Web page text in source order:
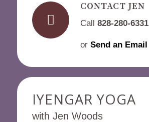
CONTACT JEN
Call 828-280-6331
or Send an Email
IYENGAR YOGA
with Jen Woods